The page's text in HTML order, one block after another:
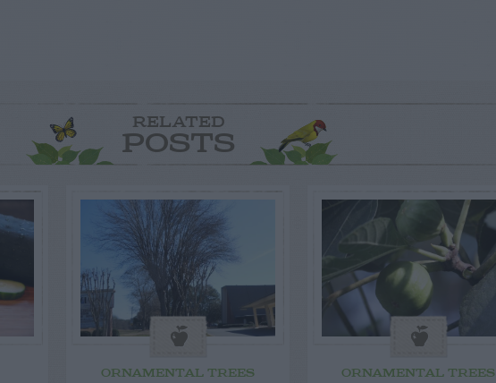
RELATED
POSTS
ORNAMENTAL TREES ORNAMENTAL TREES